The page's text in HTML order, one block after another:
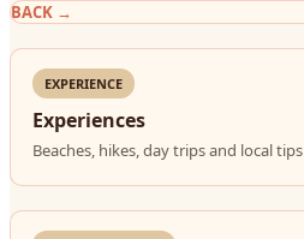
BACK →
EXPERIENCE
Experiences
Beaches, hikes, day trips and local tips